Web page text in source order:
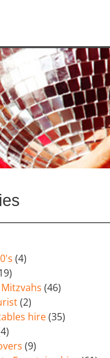
(4)
(46)
(2)
hire(35)
(9)